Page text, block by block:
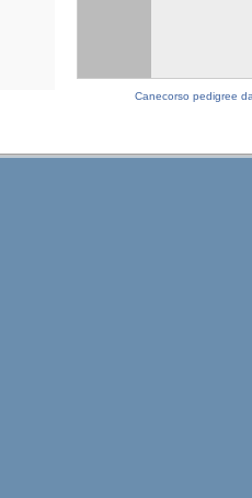
Canecorso pedigree